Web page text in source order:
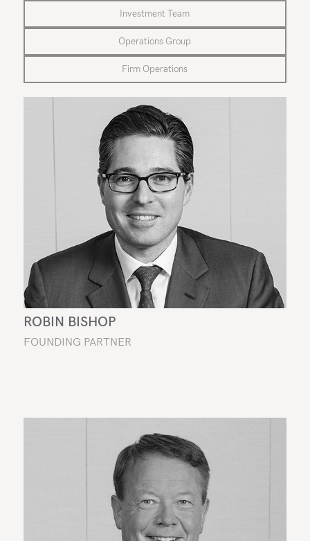
Investment Team
Operations Group
Firm Operations
ROBIN BISHOP
FOUNDING PARTNER